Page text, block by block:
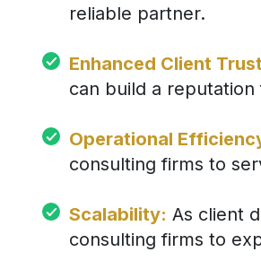
reliable partner.
Enhanced Client
can build a
Operational
consulting firms to
Scalability: As client
consulting firms to